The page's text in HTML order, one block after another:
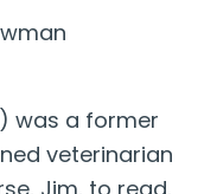
was a former
veterinarian